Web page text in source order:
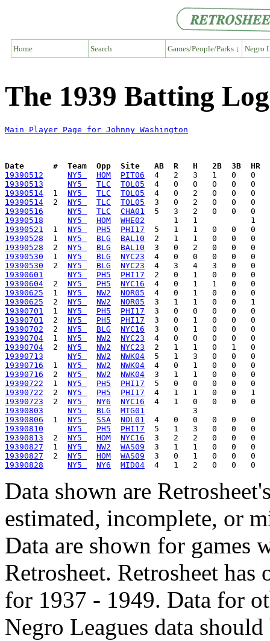
Home Search Games/People/Parks ↓ Negro
The 1939 Batting
Main Player Page for Johnny Washington
Date      #  Team  Opp  Site   AB  R   H   2B  3B  HR
19390512
NY5 HOM
PIT06
19390513
NY5 TLC
TOL05
19390514
  1
NY5 TLC
TOL05
19390514
  2
NY5 TLC
TOL05
19390516
NY5 TLC
CHA01
19390518
NY5 HOM
WHE02
19390521
  1
NY5 PH5
PHI17
19390528
  1
NY5 BLG
BAL10
19390528
  2
NY5 BLG
BAL10
19390530
  1
NY5 BLG
NYC23
19390530
  2
NY5 BLG
NYC23
19390601
NY5 PH5
PHI17
19390604
  2
NY5 PH5
NYC16
19390625
  1
NY5 NW2
NOR05
19390625
  2
NY5 NW2
NOR05
19390701
  1
NY5 PH5
PHI17
19390701
  2
NY5 PH5
PHI17
19390702
  2
NY5 BLG
NYC16
19390704
  1
NY5 NW2
NYC23
19390704
  2
NY5 NW2
NYC23
19390713
NY5 NW2
NWK04
19390716
  1
NY5 NW2
NWK04
19390716
  2
NY5 NW2
NWK04
19390722
  1
NY5 PH5
PHI17
19390722
  2
NY5 PH5
PHI17
19390723
  2
NY5 NY6
NYC16
19390803
NY5 BLG
MTG01
19390806
  1
NY5 SSA
NOL01
19390810
NY5 PH5
PHI17
19390813
  2
NY5 HOM
NYC16
19390827
  1
NY5 NW2
WAS09
19390827
  2
NY5 HOM
WAS09
19390828
NY5 NY6 MID04
Data shown are
estimated, incomplete, or
Data are shown for games
Retrosheet. Retrosheet
for 1937 - 1949. Data for
Negro Leagues data